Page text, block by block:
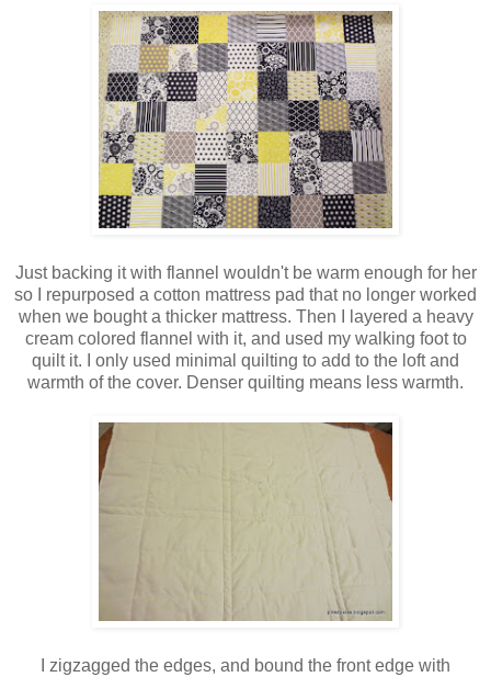
Just backing it with flannel wouldn't be warm enough for her
so I repurposed a cotton mattress pad that no longer worked
when we bought a thicker mattress. Then I layered a heavy
cream colored flannel with it, and used my walking foot to
quilt it. I only used minimal quilting to add to the loft and
warmth of the cover. Denser quilting means less warmth.
I zigzagged the edges, and bound the front edge with